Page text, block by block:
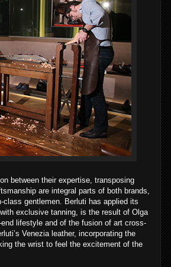
between their expertise, transposing
are integral parts of both brands,
gentlemen. Berluti has applied its
exclusive tanning, is the result of Olga
lifestyle and of the fusion of art cross-
Venezia leather, incorporating the
the wrist to feel the excitement of the